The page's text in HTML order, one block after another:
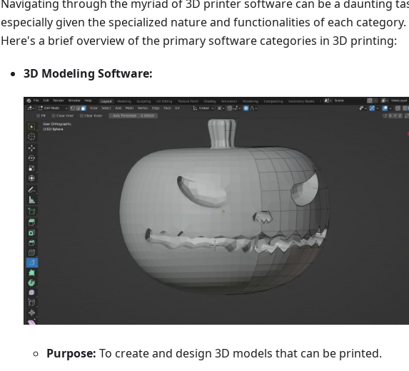
Navigating through the myriad of 3D printer software can be a daunting
especially given the specialized nature and functionalities of each category.
Here's a brief overview of the primary software categories in 3D printing:
3D Modeling Software:
Purpose: To create and design 3D models that can be printed.